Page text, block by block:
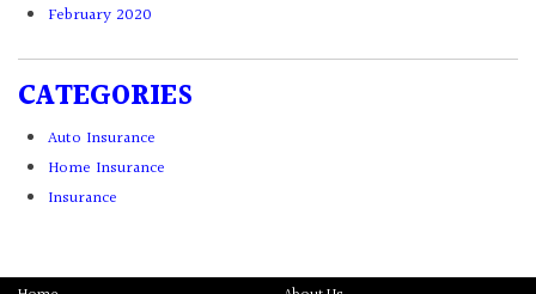
February 2020
CATEGORIES
Auto Insurance
Home Insurance
Insurance